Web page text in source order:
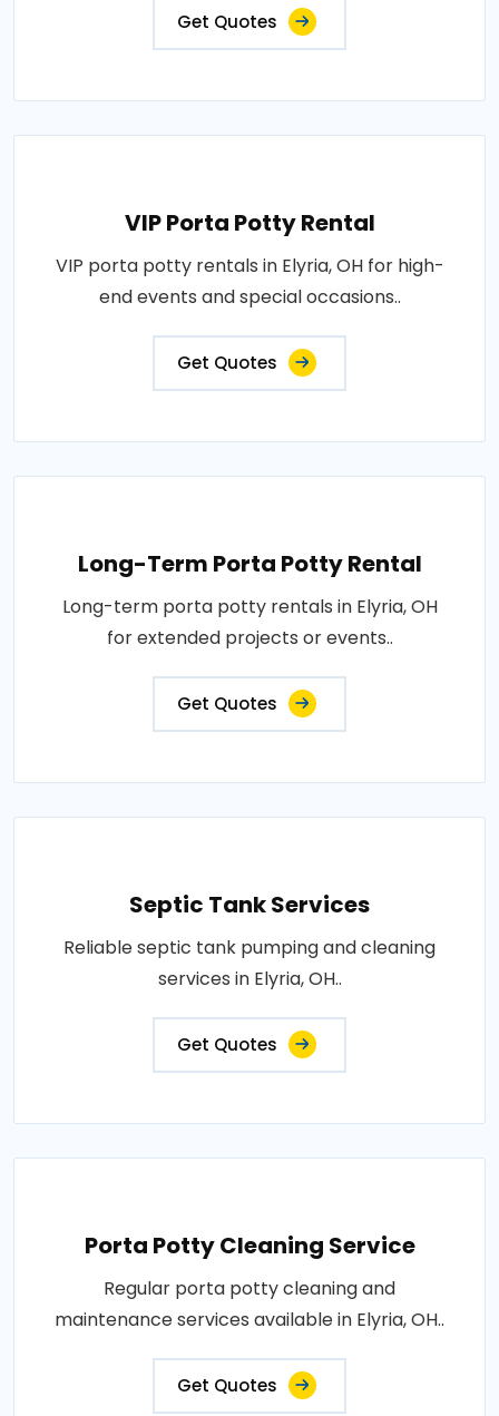
Get Quotes
VIP Porta Potty Rental
VIP porta potty rentals in Elyria, OH for high-
end events and special occasions..
Get Quotes
Long-Term Porta Potty Rental
Long-term porta potty rentals in Elyria, OH
for extended projects or events..
Get Quotes
Septic Tank Services
Reliable septic tank pumping and cleaning
services in Elyria, OH..
Get Quotes
Porta Potty Cleaning Service
Regular porta potty cleaning and
maintenance services available in Elyria, OH..
Get Quotes